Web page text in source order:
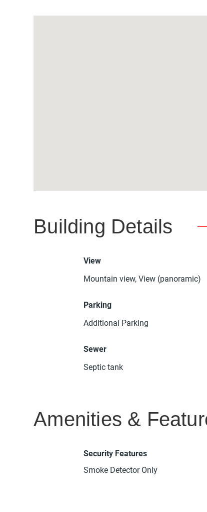
Building Details
View
Mountain view, View (panoramic)
Parking
Additional Parking
Sewer
Septic tank
Amenities &
Security Features
Smoke Detector Only